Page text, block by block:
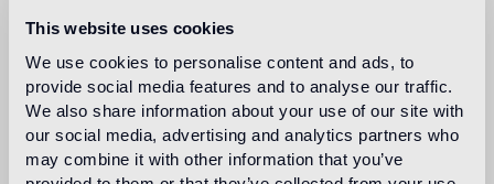
This website uses cookies
We use cookies to personalise content and ads, to
provide social media features and to analyse our traffic.
We also share information about your use of our site with
our social media, advertising and analytics partners who
may combine it with other information that you’ve
Intended use
Indoor floor
heavy foot traffic in residential areas, average foot traffic in